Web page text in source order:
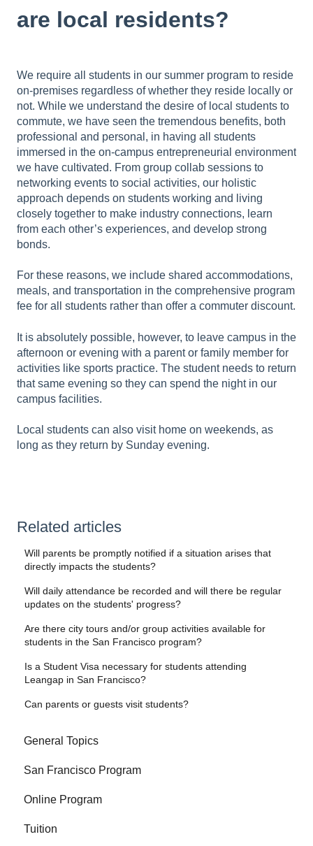
are local residents?
We require all students in our summer program to reside
on-premises regardless of whether they reside locally or
not. While we understand the desire of local students to
commute, we have seen the tremendous benefits, both
professional and personal, in having all students
immersed in the on-campus entrepreneurial environment
we have cultivated. From group collab sessions to
networking events to social activities, our holistic
approach depends on students working and living
closely together to make industry connections, learn
from each other’s experiences, and develop strong
bonds.
For these reasons, we include shared accommodations,
meals, and transportation in the comprehensive program
fee for all students rather than offer a commuter discount.
It is absolutely possible, however, to leave campus in the
afternoon or evening with a parent or family member for
activities like sports practice. The student needs to return
that same evening so they can spend the night in our
campus facilities.
Local students can also visit home on weekends, as
long as they return by Sunday evening.
Related articles
Will parents be promptly notified if a situation arises that
directly impacts the students?
Will daily attendance be recorded and will there be regular
updates on the students' progress?
Are there city tours and/or group activities available for
students in the San Francisco program?
Is a Student Visa necessary for students attending
Leangap in San Francisco?
Can parents or guests visit students?
General Topics
San Francisco Program
Online Program
Tuition